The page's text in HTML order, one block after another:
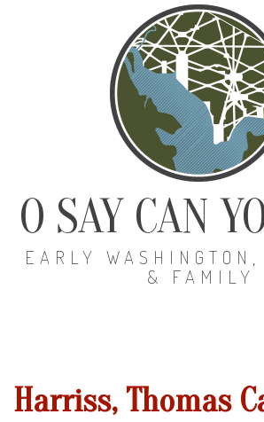
O SAY CAN
EARLY
& FAMILY
Harriss, Thomas